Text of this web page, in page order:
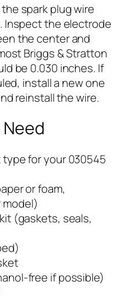
spark plug wire
Inspect the electrode
the center and
Briggs & Stratton
be 0.030 inches. If
install a new one
reinstall the wire.
Need
for your 030545
or foam,
(gaskets, seals,
free if possible)